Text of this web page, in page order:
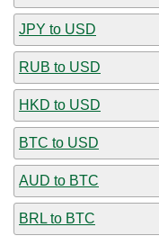
JPY to USD
RUB to USD
HKD to USD
BTC to USD
AUD to BTC
BRL to BTC